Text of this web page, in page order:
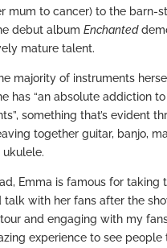
mum to cancer) to the barn-
debut album Enchanted
mature talent.
majority of instruments
has “an absolute addiction
something that’s evident
together guitar, banjo,
Emma is famous for taking
talk with her fans after the
and engaging with my
experience to see people